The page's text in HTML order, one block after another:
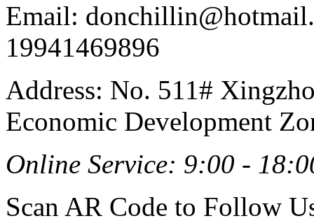
Email:
19941469896
Address: No. 511#
Economic Development
Online Service: 9:00 -
Scan AR Code to Follow